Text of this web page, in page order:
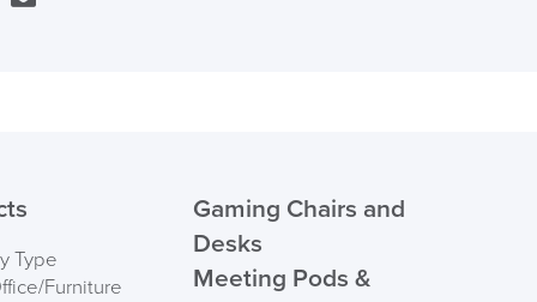
Type
Furniture
Gaming Chairs and
Desks
Meeting Pods &